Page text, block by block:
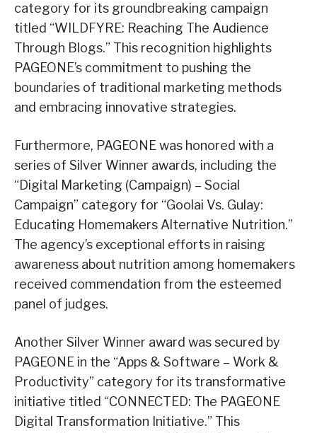
category for its groundbreaking campaign
titled “WILDFYRE: Reaching The Audience
Through Blogs.” This recognition highlights
PAGEONE’s commitment to pushing the
boundaries of traditional marketing methods
and embracing innovative strategies.
Furthermore, PAGEONE was honored with a
series of Silver Winner awards, including the
“Digital Marketing (Campaign) – Social
Campaign” category for “Goolai Vs. Gulay:
Educating Homemakers Alternative Nutrition.”
The agency’s exceptional efforts in raising
awareness about nutrition among homemakers
received commendation from the esteemed
panel of judges.
Another Silver Winner award was secured by
PAGEONE in the “Apps & Software – Work &
Productivity” category for its transformative
initiative titled “CONNECTED: The PAGEONE
Digital Transformation Initiative.” This